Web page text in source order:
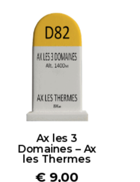
Ax les 3
Domaines – Ax
les Thermes
€ 9,00